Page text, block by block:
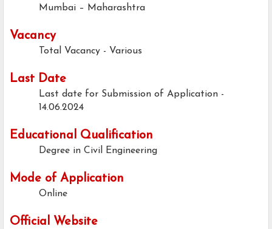
Mumbai – Maharashtra
Vacancy
Total Vacancy - Various
Last Date
Last date for Submission of Application -
14.06.2024
Educational Qualification
Degree in Civil Engineering
Mode of Application
Online
Official Website